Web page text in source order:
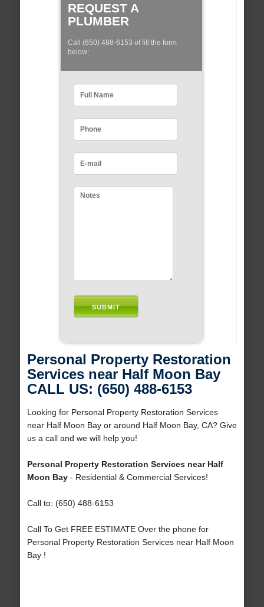
REQUEST A
PLUMBER
Call (650) 488-6153 of fill the form
below:
Personal Property Restoration
Services near Half Moon Bay
CALL US: (650) 488-6153
Looking for Personal Property Restoration Services
near Half Moon Bay or around Half Moon Bay, CA? Give
us a call and we will help you!
Personal Property Restoration Services near Half
Moon Bay- Residential & Commercial Services!
Call to: (650) 488-6153
Call To Get FREE ESTIMATE Over the phone for
Personal Property Restoration Services near Half Moon
Bay !